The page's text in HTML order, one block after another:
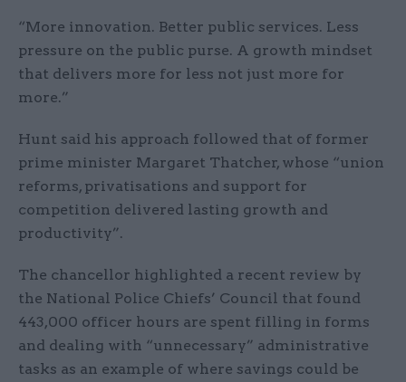
“More innovation. Better public services. Less
pressure on the public purse. A growth mindset
that delivers more for less not just more for
more.”
Hunt said his approach followed that of former
prime minister Margaret Thatcher, whose “union
reforms, privatisations and support for
competition delivered lasting growth and
productivity”.
The chancellor highlighted a recent review by
the National Police Chiefs’ Council that found
443,000 officer hours are spent filling in forms
and dealing with “unnecessary” administrative
tasks as an example of where savings could be